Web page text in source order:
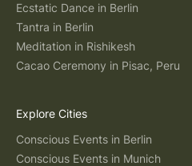
Ecstatic Dance in Berlin
Tantra in Berlin
Meditation in Rishikesh
Cacao Ceremony in Pisac, Peru
Explore Cities
Conscious Events in Berlin
Conscious Events in Munich